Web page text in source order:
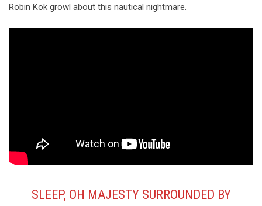
Robin Kok growl about this nautical nightmare.
SLEEP, OH MAJESTY SURROUNDED BY